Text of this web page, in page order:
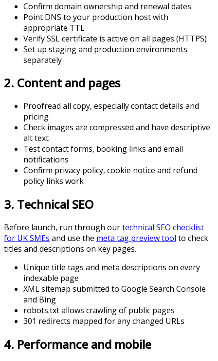
Confirm domain ownership and renewal dates
Point DNS to your production host with
appropriate TTL
Verify SSL certificate is active on all pages (HTTPS)
Set up staging and production environments
separately
2. Content and pages
Proofread all copy, especially contact details and
pricing
Check images are compressed and have descriptive
alt text
Test contact forms, booking links and email
notifications
Confirm privacy policy, cookie notice and refund
policy links work
3. Technical SEO
Before launch, run through ourtechnical SEO checklist
for UK SMEs and use the meta tag preview tool to check
titles and descriptions on key pages.
Unique title tags and meta descriptions on every
indexable page
XML sitemap submitted to Google Search Console
and Bing
robots.txt allows crawling of public pages
301 redirects mapped for any changed URLs
4. Performance and mobile